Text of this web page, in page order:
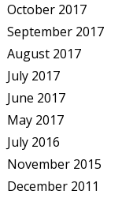
October 2017
September 2017
August 2017
July 2017
June 2017
May 2017
July 2016
November 2015
December 2011